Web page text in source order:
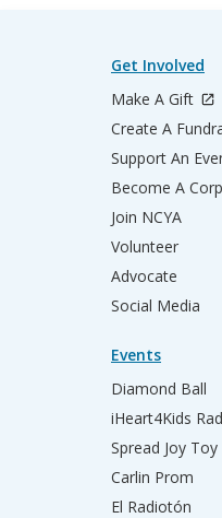
Get Involved
Make A Gift
Create A
Support An
Become A
Join NCYA
Volunteer
Advocate
Social Media
Events
Diamond Ball
iHeart4Kids
Spread Joy
Carlin Prom
El Radiotón